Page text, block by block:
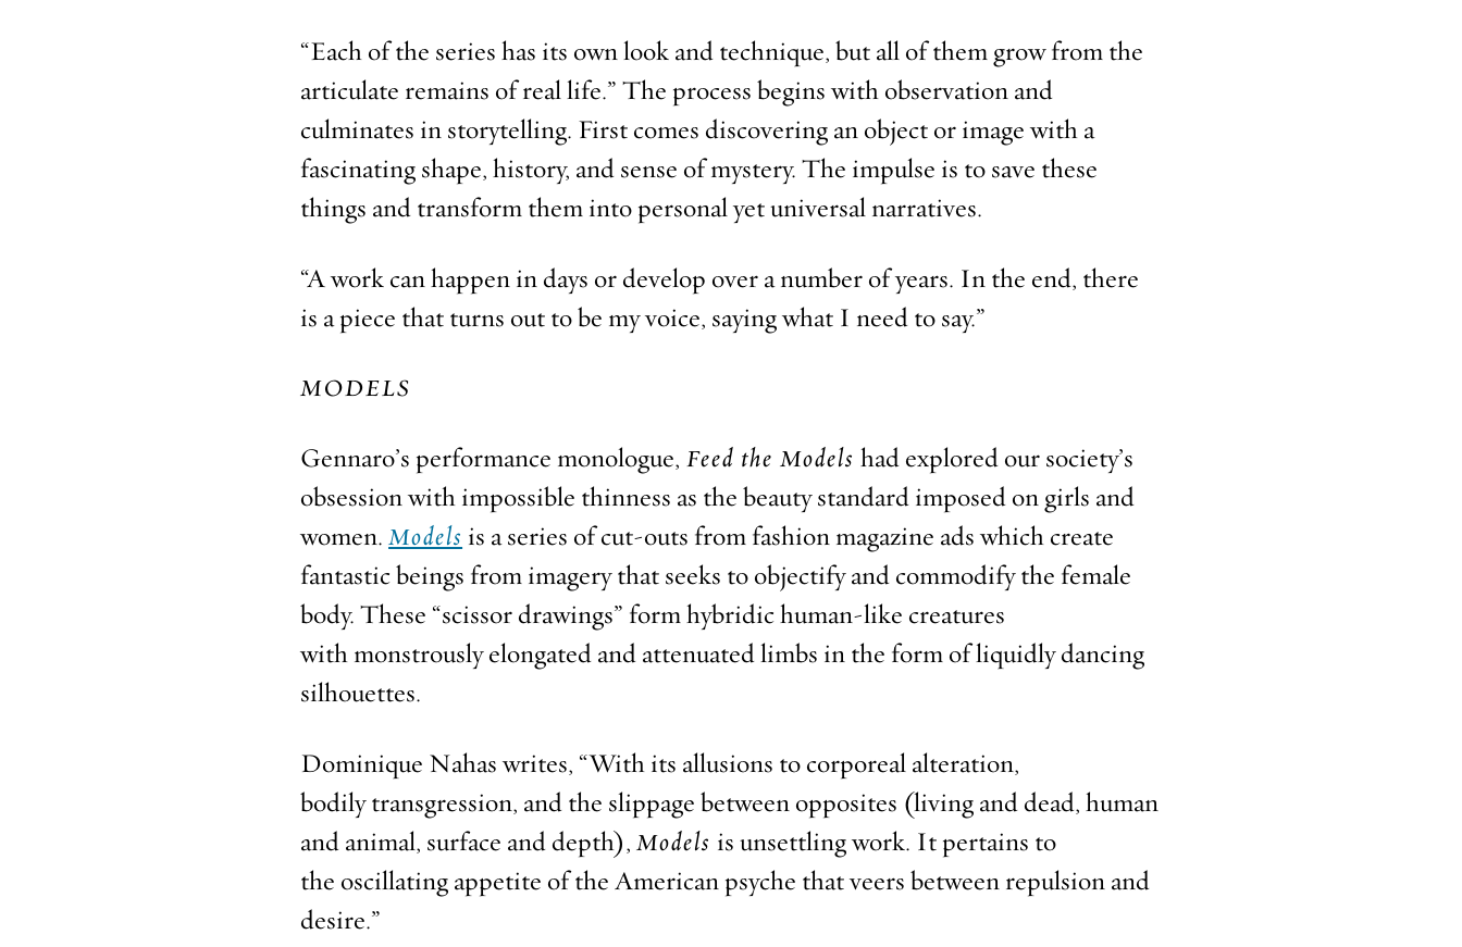
“Each of the series has its own look and technique, but all of them grow from the
articulate remains of real life.” The process begins with observation and
culminates in storytelling. First comes discovering an object or image with a
fascinating shape, history, and sense of mystery. The impulse is to save these
things and transform them into personal yet universal narratives.
“A work can happen in days or develop over a number of years. In the end, there
is a piece that turns out to be my voice, saying what I need to say.”
MODELS
Gennaro’s performance monologue, Feed the Modelshad explored our society’s
obsession with impossible thinness as the beauty standard imposed on girls and
women.Models is a series of cut-outs from fashion magazine ads which create
fantastic beings from imagery that seeks to objectify and commodify the female
body. These “scissor drawings” form hybridic human-like creatures
with monstrously elongated and attenuated limbs in the form of liquidly dancing
silhouettes.
Dominique Nahas writes, “With its allusions to corporeal alteration,
bodily transgression, and the slippage between opposites (living and dead, human
and animal, surface and depth),Models is unsettling work. It pertains to
the oscillating appetite of the American psyche that veers between repulsion and
desire.”